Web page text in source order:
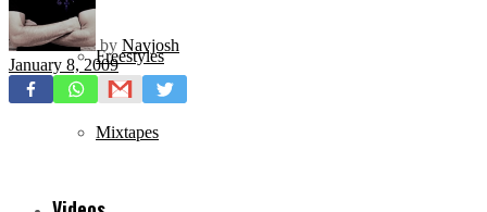
Freestyles
Mixtapes
by Navjosh
January 8, 2009